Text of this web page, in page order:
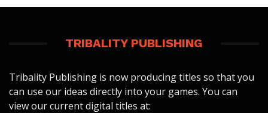
TRIBALITY PUBLISHING
Tribality Publishing is now producing titles so that you
can use our ideas directly into your games. You can
view our current digital titles at: